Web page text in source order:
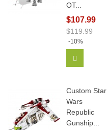
OT...
$107.99
$119.99
-10%
Custom Star
Wars
Republic
Gunship...